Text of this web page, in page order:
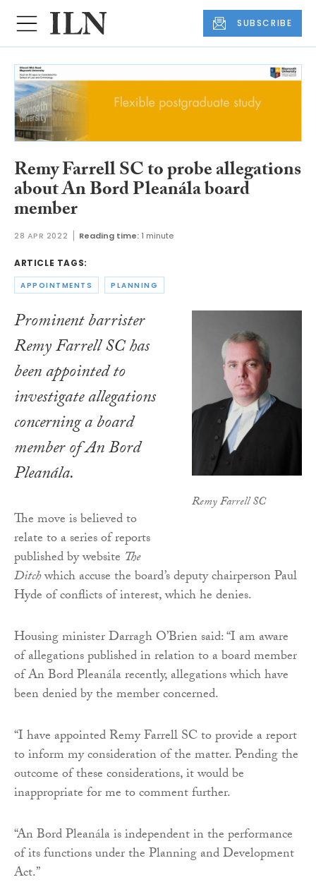
SUBSCRIBE
Remy Farrell SC to probe allegations
about An Bord Pleanála board
member
28 APR 2022 Reading time: 1 minute
ARTICLE TAGS:
APPOINTMENTS PLANNING
Remy Farrell SC
Prominent barrister
Remy Farrell SC has
been appointed to
investigate allegations
concerning a board
member of An Bord
Pleanála.
The move is believed to
relate to a series of reports
published by website The
Ditchwhich accuse the board’s deputy chairperson Paul
Hyde of conflicts of interest, which he denies.
Housing minister Darragh O’Brien said: “I am aware
of allegations published in relation to a board member
of An Bord Pleanála recently, allegations which have
been denied by the member concerned.
“I have appointed Remy Farrell SC to provide a report
to inform my consideration of the matter. Pending the
outcome of these considerations, it would be
inappropriate for me to comment further.
“An Bord Pleanála is independent in the performance
of its functions under the Planning and Development
Act.”